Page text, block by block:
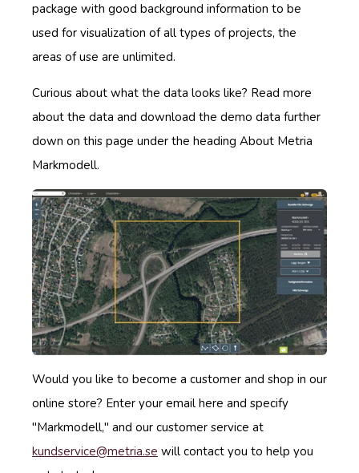
package with good background information to be
used for visualization of all types of projects, the
areas of use are unlimited.
Curious about what the data looks like? Read more
about the data and download the demo data further
down on this page under the heading About Metria
Markmodell.
Would you like to become a customer and shop in our
online store? Enter your email here and specify
"Markmodell," and our customer service at
kundservice@metria.se will contact you to help you